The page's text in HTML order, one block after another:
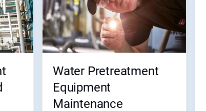
Water Pretreatment
Equipment
Maintenance